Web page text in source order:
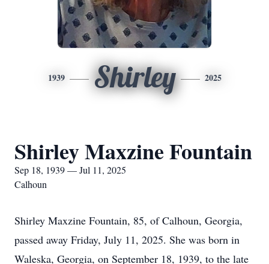
1939 Shirley 2025
Shirley Maxzine Fountain
Sep 18, 1939 — Jul 11, 2025
Calhoun
Shirley Maxzine Fountain, 85, of Calhoun, Georgia,
passed away Friday, July 11, 2025. She was born in
Waleska, Georgia, on September 18, 1939, to the late